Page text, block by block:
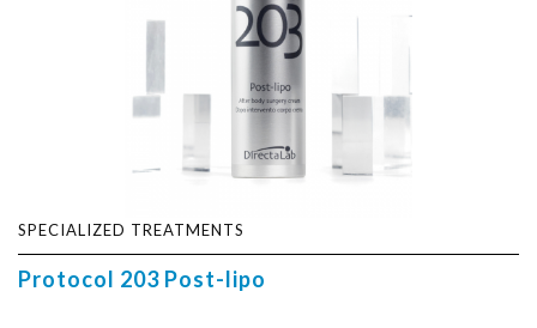
SPECIALIZED TREATMENTS
Protocol 203 Post-lipo